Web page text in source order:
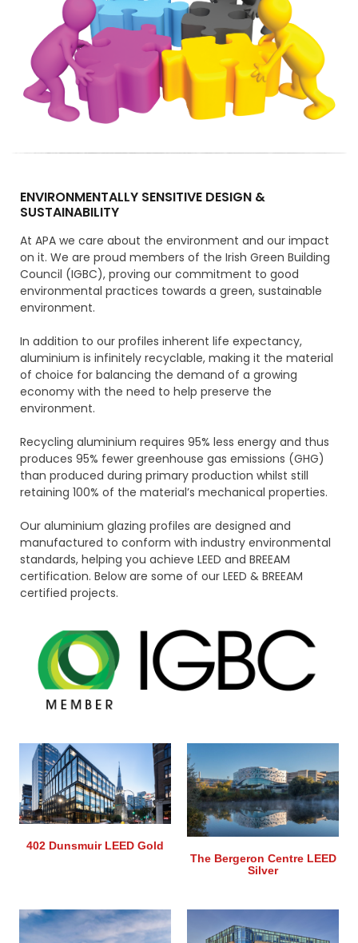
ENVIRONMENTALLY SENSITIVE DESIGN &
SUSTAINABILITY
At APA we care about the environment and our impact
on it. We are proud members of the Irish Green Building
Council (IGBC), proving our commitment to good
environmental practices towards a green, sustainable
environment.
In addition to our profiles inherent life expectancy,
aluminium is infinitely recyclable, making it the material
of choice for balancing the demand of a growing
economy with the need to help preserve the
environment.
Recycling aluminium requires 95% less energy and thus
produces 95% fewer greenhouse gas emissions (GHG)
than produced during primary production whilst still
retaining 100% of the material’s mechanical properties.
Our aluminium glazing profiles are designed and
manufactured to conform with industry environmental
standards, helping you achieve LEED and BREEAM
certification. Below are some of our LEED & BREEAM
certified projects.
402 Dunsmuir LEED Gold
The Bergeron Centre LEED
Silver